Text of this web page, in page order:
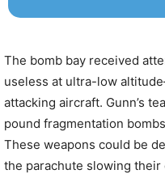
The bomb bay received
useless at ultra-low
attacking aircraft. Gunn’s
pound fragmentation
These weapons could be
the parachute slowing